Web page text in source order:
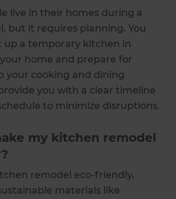
live in their homes during a
but it requires planning. You
up a temporary kitchen in
home and prepare for
your cooking and dining
you with a clear timeline
to minimize disruptions.
my kitchen remodel
remodel eco-friendly,
materials like